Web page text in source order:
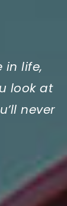
in life,
look at
never